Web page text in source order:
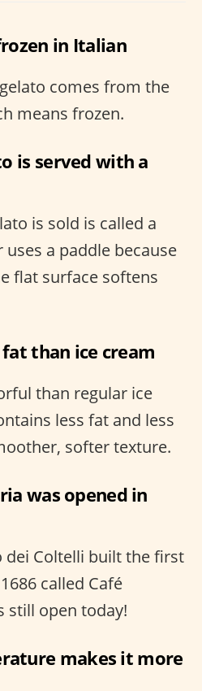
in Italian
comes from the
means frozen.
is served with a
is sold is called a
uses a paddle because
flat surface softens
than ice cream
than regular ice
less fat and less
softer texture.
was opened in
dei Coltelli built the first
called Café
still open today!
makes it more